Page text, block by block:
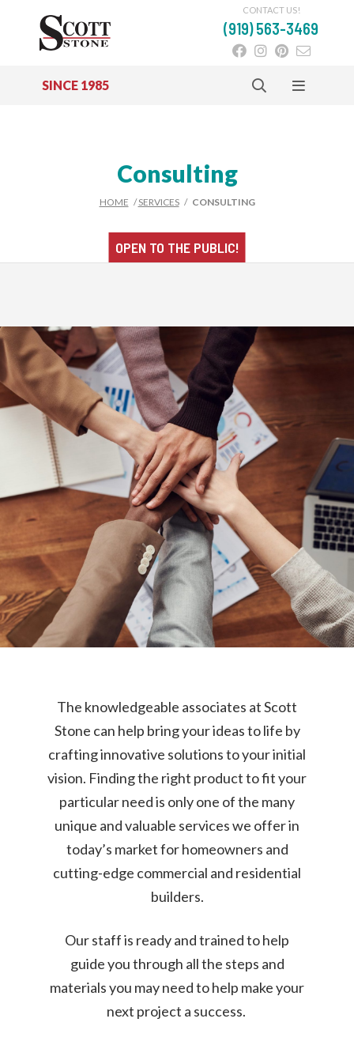
CONTACT US!
(919) 563-3469
SINCE 1985
Consulting
HOME /SERVICES / CONSULTING
OPEN TO THE PUBLIC!
The knowledgeable associates at Scott
Stone can help bring your ideas to life by
crafting innovative solutions to your initial
vision. Finding the right product to fit your
particular need is only one of the many
unique and valuable services we offer in
today’s market for homeowners and
cutting-edge commercial and residential
builders.
Our staff is ready and trained to help
guide you through all the steps and
materials you may need to help make your
next project a success.